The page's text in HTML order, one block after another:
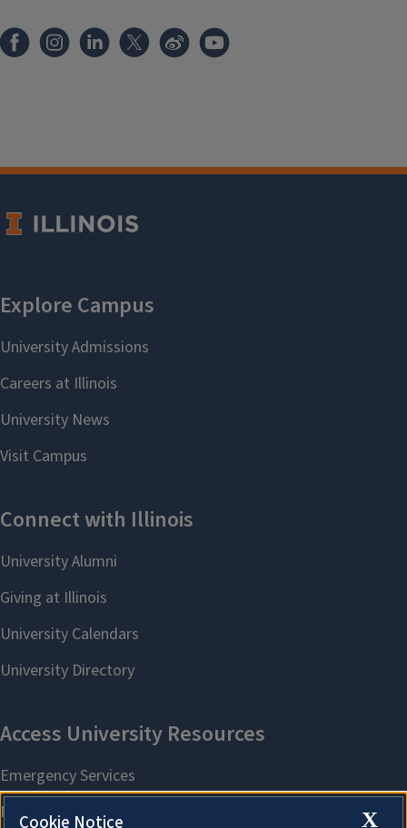
X
Cookie Notice